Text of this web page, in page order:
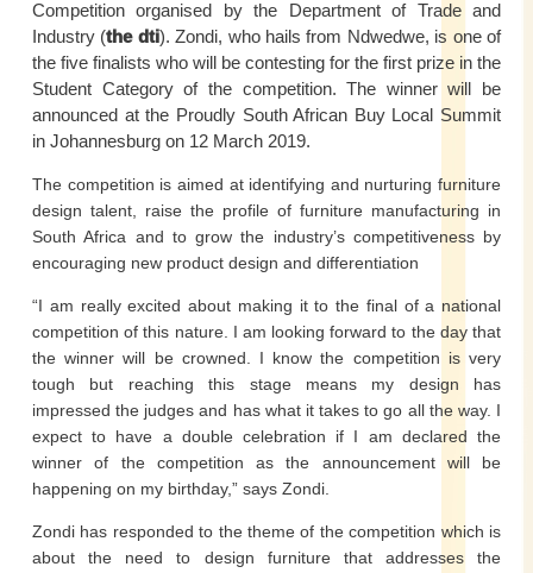
Competition organised by the Department of Trade and
Industry (the dti). Zondi, who hails from Ndwedwe, is one of
the five finalists who will be contesting for the first prize in the
Student Category of the competition. The winner will be
announced at the Proudly South African Buy Local Summit
in Johannesburg on 12 March 2019.
The competition is aimed at identifying and nurturing furniture
design talent, raise the profile of furniture manufacturing in
South Africa and to grow the industry’s competitiveness by
encouraging new product design and differentiation
“I am really excited about making it to the final of a national
competition of this nature. I am looking forward to the day that
the winner will be crowned. I know the competition is very
tough but reaching this stage means my design has
impressed the judges and has what it takes to go all the way. I
expect to have a double celebration if I am declared the
winner of the competition as the announcement will be
happening on my birthday,” says Zondi.
Zondi has responded to the theme of the competition which is
about the need to design furniture that addresses the